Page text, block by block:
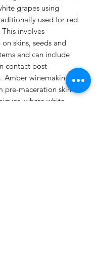
grapes using
used for red
involves
skins, seeds and
and can include
contact post-
Amber winemaking is
pre-maceration skin
where white